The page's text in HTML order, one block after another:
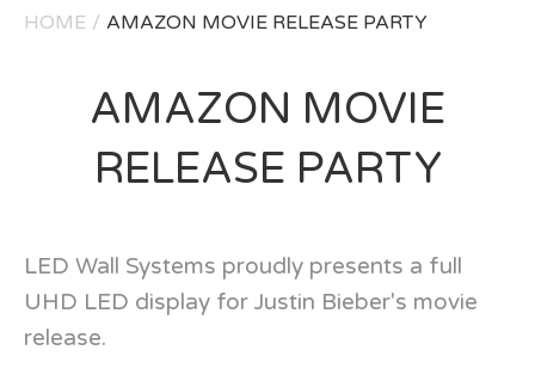
HOME / AMAZON MOVIE RELEASE PARTY
AMAZON MOVIE
RELEASE PARTY
LED Wall Systems proudly presents a full
UHD LED display for Justin Bieber's movie
release.